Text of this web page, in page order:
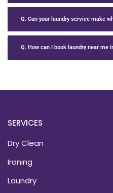
Q. Can your laundry service make
Q. How can I book laundry near me
SERVICES
Dry Clean
Ironing
Laundry